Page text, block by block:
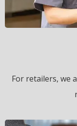
For retailers, we